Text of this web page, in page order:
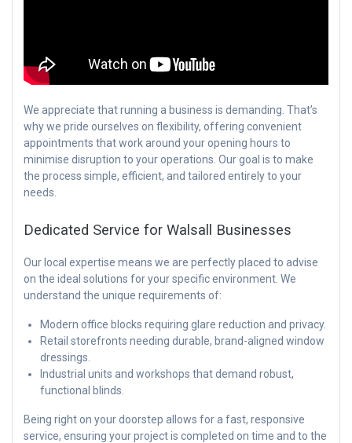
We appreciate that running a business is demanding. That’s
why we pride ourselves on flexibility, offering convenient
appointments that work around your opening hours to
minimise disruption to your operations. Our goal is to make
the process simple, efficient, and tailored entirely to your
needs.
Dedicated Service for Walsall Businesses
Our local expertise means we are perfectly placed to advise
on the ideal solutions for your specific environment. We
understand the unique requirements of:
Modern office blocks requiring glare reduction and privacy.
Retail storefronts needing durable, brand-aligned window
dressings.
Industrial units and workshops that demand robust,
functional blinds.
Being right on your doorstep allows for a fast, responsive
service, ensuring your project is completed on time and to the